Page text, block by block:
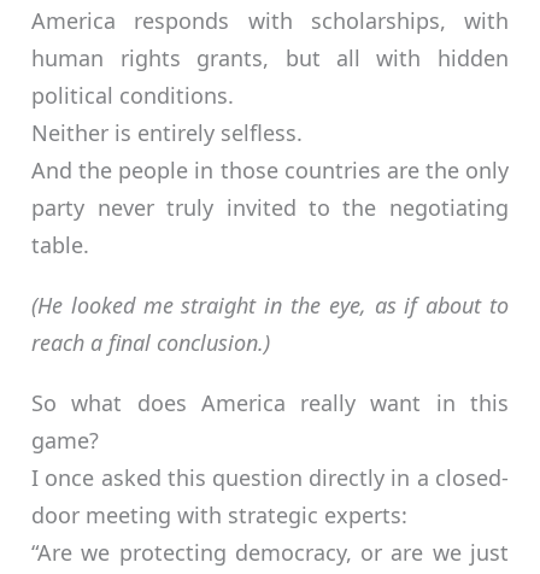
America responds with scholarships, with
human rights grants, but all with hidden
political conditions.
Neither is entirely selfless.
And the people in those countries are the only
party never truly invited to the negotiating
table.
(He looked me straight in the eye, as if about to
reach a final conclusion.)
So what does America really want in this
game?
I once asked this question directly in a closed-
door meeting with strategic experts:
“Are we protecting democracy, or are we just